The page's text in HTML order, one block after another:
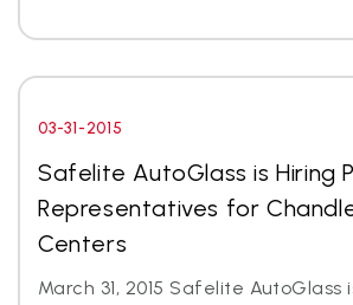
03-31-2015
Safelite AutoGlass is Hiring
Representatives for
Centers
March 31, 2015 Safelite AutoGlass